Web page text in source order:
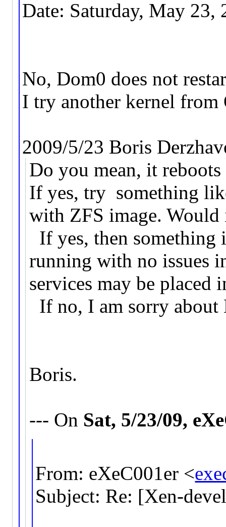
Date: Saturday, May
No, Dom0 does not
I try another kernel from
2009/5/23 Boris
Do you mean, it
If yes, try something
with ZFS image. Would
If yes, then
running with no issues
services may be placed
If no, I am sorry about
Boris.
--- On Sat, 5/23/09,
From: eXeC001er <
Subject: Re: [Xen-